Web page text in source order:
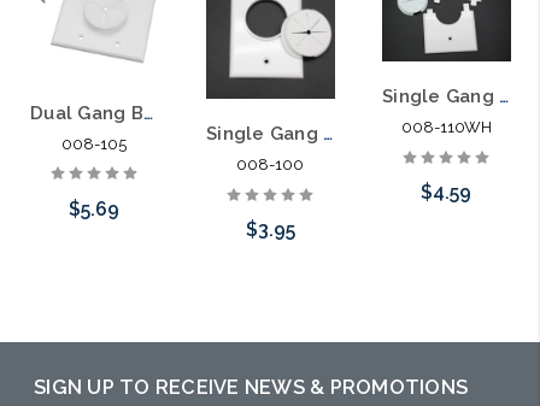
Dual Gang Bulk Wire Plate with Grommet
008-105
$5.69
Single Gang Bulk Wire Plate with Grommet
008-100
$3.95
Single Gang Bulk Wire Split Plate with Grommet
008-110WH
$4.59
SIGN UP TO RECEIVE NEWS & PROMOTIONS